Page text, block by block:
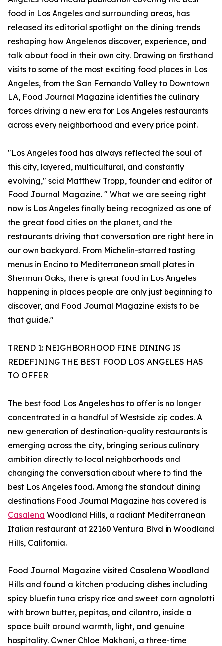
food in Los Angeles and surrounding areas, has
released its editorial spotlight on the dining trends
reshaping how Angelenos discover, experience, and
talk about food in their own city. Drawing on firsthand
visits to some of the most exciting food places in Los
Angeles, from the San Fernando Valley to Downtown
LA, Food Journal Magazine identifies the culinary
forces driving a new era for Los Angeles restaurants
across every neighborhood and every price point.
"Los Angeles food has always reflected the soul of
this city, layered, multicultural, and constantly
evolving," said Matthew Tropp, founder and editor of
Food Journal Magazine. " What we are seeing right
now is Los Angeles finally being recognized as one of
the great food cities on the planet, and the
restaurants driving that conversation are right here in
our own backyard. From Michelin-starred tasting
menus in Encino to Mediterranean small plates in
Sherman Oaks, there is great food in Los Angeles
happening in places people are only just beginning to
discover, and Food Journal Magazine exists to be
that guide."
TREND 1: NEIGHBORHOOD FINE DINING IS
REDEFINING THE BEST FOOD LOS ANGELES HAS
TO OFFER
The best food Los Angeles has to offer is no longer
concentrated in a handful of Westside zip codes. A
new generation of destination-quality restaurants is
emerging across the city, bringing serious culinary
ambition directly to local neighborhoods and
changing the conversation about where to find the
best Los Angeles food. Among the standout dining
destinations Food Journal Magazine has covered is
Casalena Woodland Hills, a radiant Mediterranean
Italian restaurant at 22160 Ventura Blvd in Woodland
Hills, California.
Food Journal Magazine visited Casalena Woodland
Hills and found a kitchen producing dishes including
spicy bluefin tuna crispy rice and sweet corn agnolotti
with brown butter, pepitas, and cilantro, inside a
space built around warmth, light, and genuine
hospitality. Owner Chloe Makhani, a three-time